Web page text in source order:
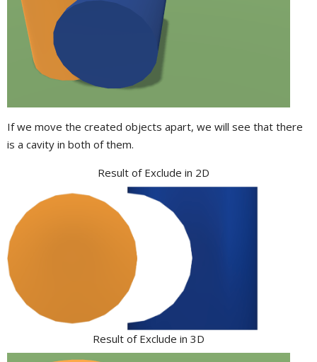
If we move the created objects apart, we will see that there
is a cavity in both of them.
Result of Exclude in 2D
Result of Exclude in 3D